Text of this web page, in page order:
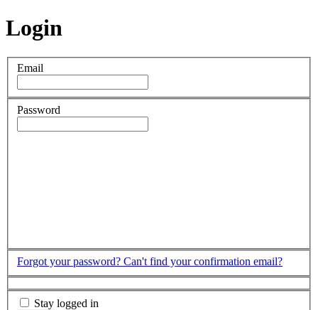
Login
Email
Password
Forgot your password? Can't find your confirmation email?
Stay logged in